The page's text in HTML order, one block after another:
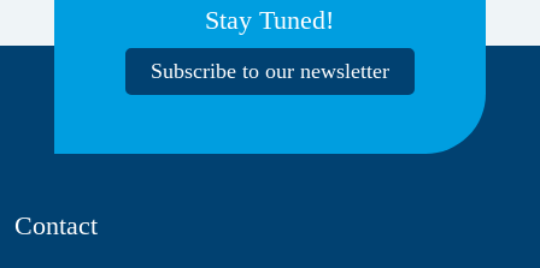
Stay Tuned!
Subscribe to our newsletter
Contact